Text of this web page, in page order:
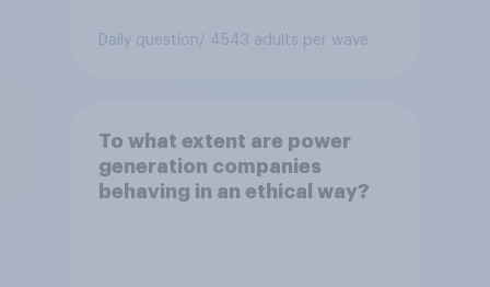
Daily question / 4543 adults per wave
To what extent are power
generation companies
behaving in an ethical way?